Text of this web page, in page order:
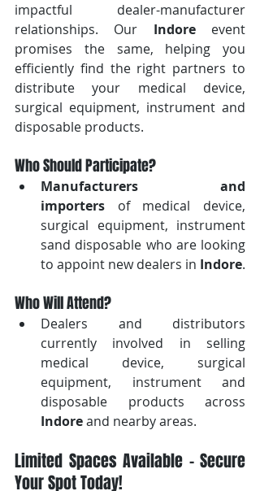
impactful dealer-manufacturer
relationships. Our Indore event
promises the same, helping you
efficiently find the right partners to
distribute your medical device,
surgical equipment, instrument and
disposable products.
Who Should Participate?
Manufacturers and
importers of medical device,
surgical equipment, instrument
sand disposable who are looking
to appoint new dealers in Indore.
Who Will Attend?
Dealers and distributors
currently involved in selling
medical device, surgical
equipment, instrument and
Indore and nearby areas.
Limited Spaces Available – Secure
Your Spot Today!